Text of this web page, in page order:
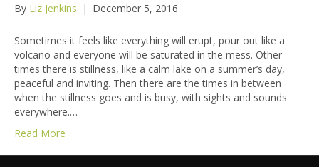
By Liz Jenkins | December 5, 2016
Sometimes it feels like everything will erupt, pour out like a
volcano and everyone will be saturated in the mess. Other
times there is stillness, like a calm lake on a summer’s day,
peaceful and inviting. Then there are the times in between
when the stillness goes and is busy, with sights and sounds
everywhere.…
Read More